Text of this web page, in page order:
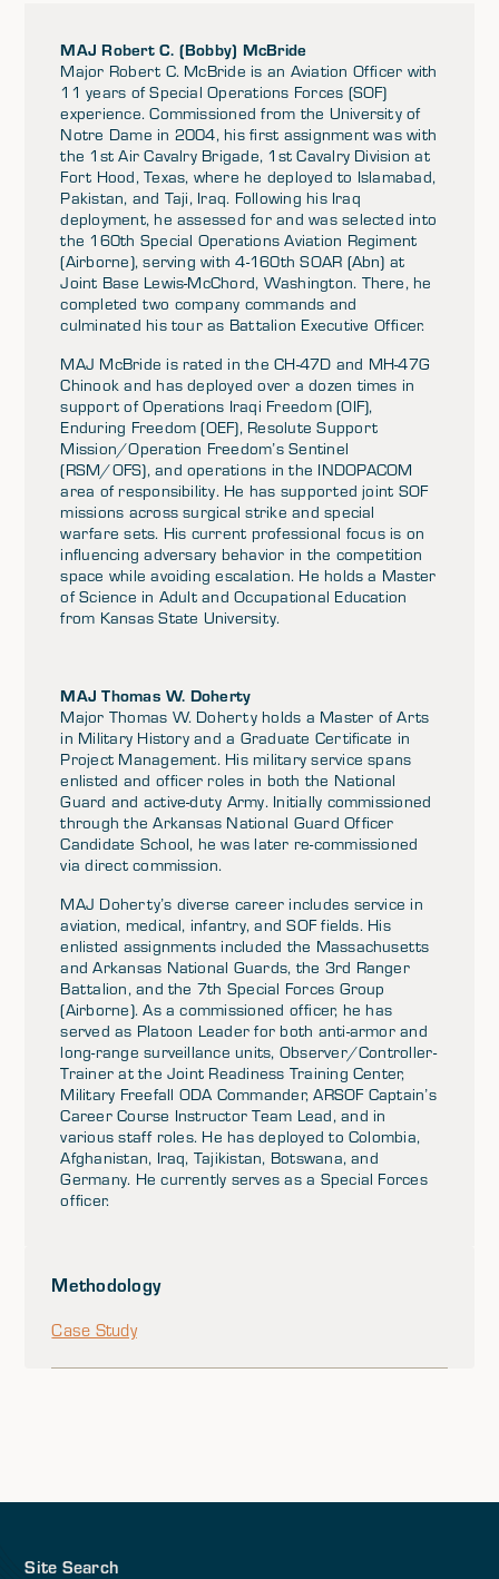
MAJ Robert C. (Bobby) McBride
Major Robert C. McBride is an Aviation Officer with
11 years of Special Operations Forces (SOF)
experience. Commissioned from the University of
Notre Dame in 2004, his first assignment was with
the 1st Air Cavalry Brigade, 1st Cavalry Division at
Fort Hood, Texas, where he deployed to Islamabad,
Pakistan, and Taji, Iraq. Following his Iraq
deployment, he assessed for and was selected into
the 160th Special Operations Aviation Regiment
(Airborne), serving with 4-160th SOAR (Abn) at
Joint Base Lewis-McChord, Washington. There, he
completed two company commands and
culminated his tour as Battalion Executive Officer.
MAJ McBride is rated in the CH-47D and MH-47G
Chinook and has deployed over a dozen times in
support of Operations Iraqi Freedom (OIF),
Enduring Freedom (OEF), Resolute Support
Mission/Operation Freedom’s Sentinel
(RSM/OFS), and operations in the INDOPACOM
area of responsibility. He has supported joint SOF
missions across surgical strike and special
warfare sets. His current professional focus is on
influencing adversary behavior in the competition
space while avoiding escalation. He holds a Master
of Science in Adult and Occupational Education
from Kansas State University.
MAJ Thomas W. Doherty
Major Thomas W. Doherty holds a Master of Arts
in Military History and a Graduate Certificate in
Project Management. His military service spans
enlisted and officer roles in both the National
Guard and active-duty Army. Initially commissioned
through the Arkansas National Guard Officer
Candidate School, he was later re-commissioned
via direct commission.
MAJ Doherty’s diverse career includes service in
aviation, medical, infantry, and SOF fields. His
enlisted assignments included the Massachusetts
and Arkansas National Guards, the 3rd Ranger
Battalion, and the 7th Special Forces Group
(Airborne). As a commissioned officer, he has
served as Platoon Leader for both anti-armor and
long-range surveillance units, Observer/Controller-
Trainer at the Joint Readiness Training Center,
Military Freefall ODA Commander, ARSOF Captain’s
Career Course Instructor Team Lead, and in
various staff roles. He has deployed to Colombia,
Afghanistan, Iraq, Tajikistan, Botswana, and
Germany. He currently serves as a Special Forces
officer.
Methodology
Case Study
Site Search